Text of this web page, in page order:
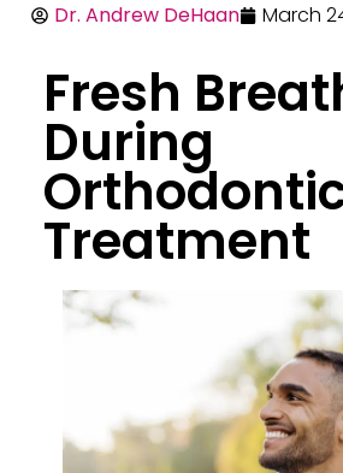
Dr. Andrew DeHaan March
Fresh
During
Treatment